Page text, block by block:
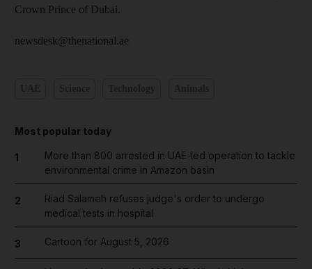
Crown Prince of Dubai.
newsdesk@thenational.ae
Most popular today
1
More than 800 arrested in UAE-led operation to tackle
environmental crime in Amazon basin
2
Riad Salameh refuses judge's order to undergo
medical tests in hospital
3 Cartoon for August 5, 2026